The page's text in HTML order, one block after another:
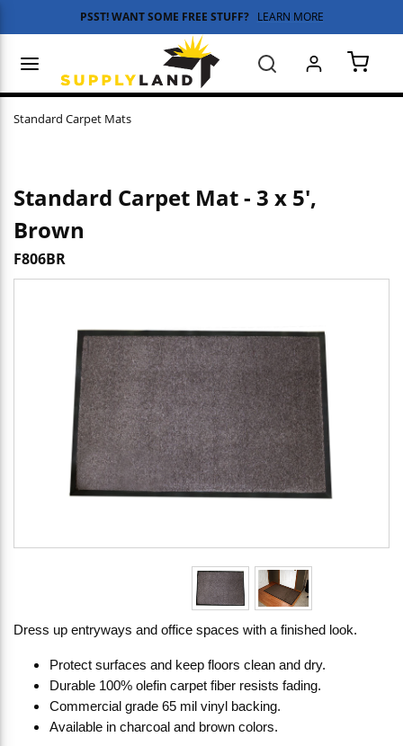
Skip to main content
PSST! WANT SOME FREE STUFF? LEARN MORE
Search
Standard Carpet Mats
Standard Carpet Mat - 3 x 5',
Brown
F806BR
Dress up entryways and office spaces with a finished look.
Protect surfaces and keep floors clean and dry.
Durable 100% olefin carpet fiber resists fading.
Commercial grade 65 mil vinyl backing.
Available in charcoal and brown colors.